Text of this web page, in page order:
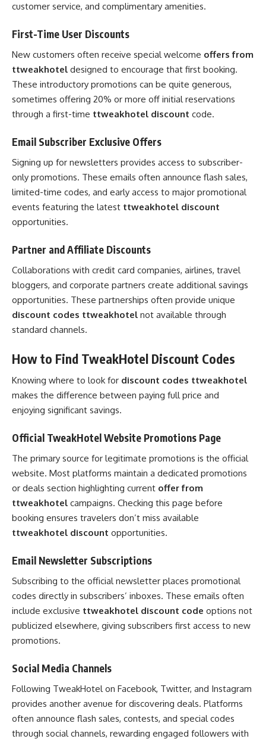
customer service, and complimentary amenities.
First-Time User Discounts
New customers often receive special welcome offers from
ttweakhotel designed to encourage that first booking.
These introductory promotions can be quite generous,
sometimes offering 20% or more off initial reservations
through a first-time ttweakhotel discount code.
Email Subscriber Exclusive Offers
Signing up for newsletters provides access to subscriber-
only promotions. These emails often announce flash sales,
limited-time codes, and early access to major promotional
events featuring the latest ttweakhotel discount
opportunities.
Partner and Affiliate Discounts
Collaborations with credit card companies, airlines, travel
bloggers, and corporate partners create additional savings
opportunities. These partnerships often provide unique
discount codes ttweakhotel not available through
standard channels.
How to Find TweakHotel Discount Codes
Knowing where to look for discount codes ttweakhotel
makes the difference between paying full price and
enjoying significant savings.
Official TweakHotel Website Promotions Page
The primary source for legitimate promotions is the official
website. Most platforms maintain a dedicated promotions
or deals section highlighting current offer from
ttweakhotel campaigns. Checking this page before
booking ensures travelers don’t miss available
ttweakhotel discount opportunities.
Email Newsletter Subscriptions
Subscribing to the official newsletter places promotional
codes directly in subscribers’ inboxes. These emails often
include exclusive ttweakhotel discount code options not
publicized elsewhere, giving subscribers first access to new
promotions.
Social Media Channels
Following TweakHotel on Facebook, Twitter, and Instagram
provides another avenue for discovering deals. Platforms
often announce flash sales, contests, and special codes
through social channels, rewarding engaged followers with